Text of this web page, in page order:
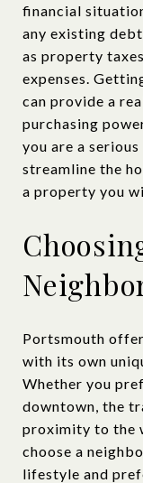
financial
any existing
as property
expenses.
can provide a
purchasing
you are a
streamline the
a property you
Portsmouth
with its own
Whether you
downtown, the
proximity to the
choose a
lifestyle and